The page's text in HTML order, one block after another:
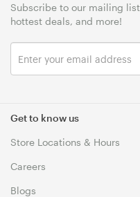
Get to know us
Store Locations & Hours
Careers
Blogs
Subscribe to our mailing
hottest deals, and more!